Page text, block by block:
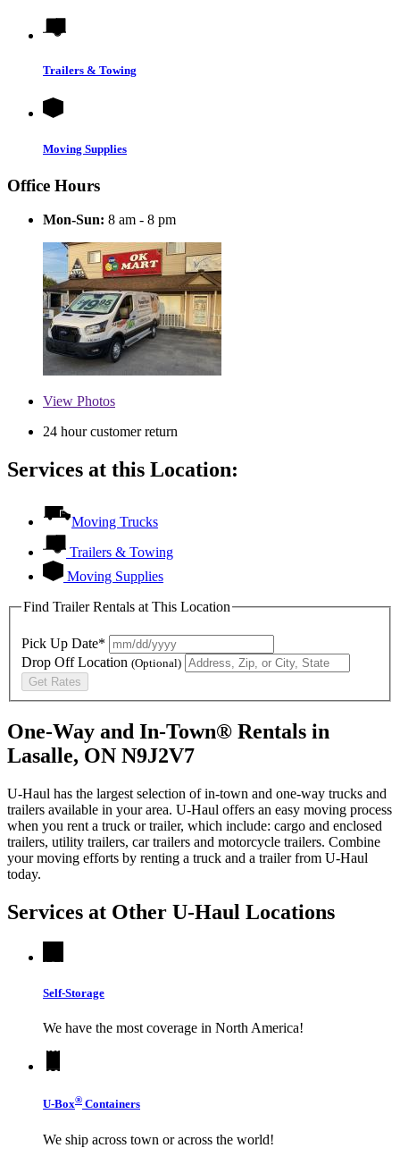
Trailers & Towing
Moving Supplies
Office Hours
Mon-Sun: 8 am - 8 pm
View Photos
24 hour customer return
Services at this Location:
Moving Trucks
Trailers & Towing
Moving Supplies
Find Trailer Rentals at This Location
Pick Up Date*
Drop Off Location (Optional)
Get Rates
One-Way and In-Town® Rentals in
Lasalle, ON N9J2V7
U-Haul has the largest selection of in-town and one-way trucks and
trailers available in your area. U-Haul offers an easy moving process
when you rent a truck or trailer, which include: cargo and enclosed
trailers, utility trailers, car trailers and motorcycle trailers. Combine
your moving efforts by renting a truck and a trailer from U-Haul
today.
Services at Other U-Haul Locations
Self-Storage
We have the most coverage in North America!
U-Box® Containers
We ship across town or across the world!